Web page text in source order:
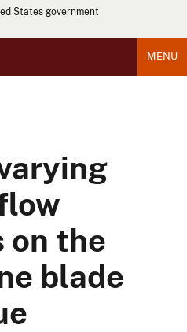
States government
MENU
on the
blade